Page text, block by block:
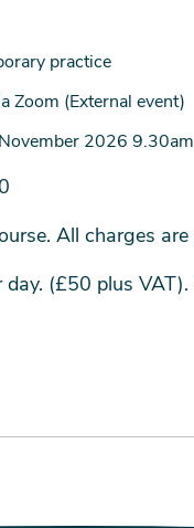
practice
Zoom (External event)
2026 9.30am
All charges are
day. (£50 plus VAT).